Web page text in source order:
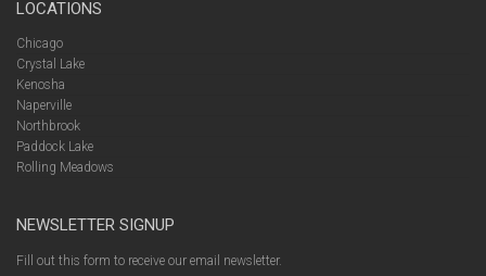
LOCATIONS
Chicago
Crystal Lake
Kenosha
Naperville
Northbrook
Paddock Lake
Rolling Meadows
NEWSLETTER SIGNUP
Fill out this form to receive our email newsletter.